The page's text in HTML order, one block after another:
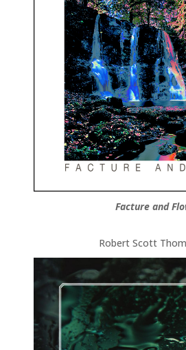
Facture and
Robert Scott